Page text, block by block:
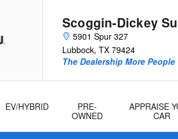
Scoggin-Dickey
5901 Spur 327
Lubbock, TX 79424
The Dealership More
EV/HYBRID
PRE-
OWNED
APPRAISE
CAR